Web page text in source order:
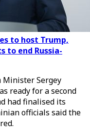
to host Trump,
to end Russia-
Minister Sergey
ready for a second
had finalised its
officials said the